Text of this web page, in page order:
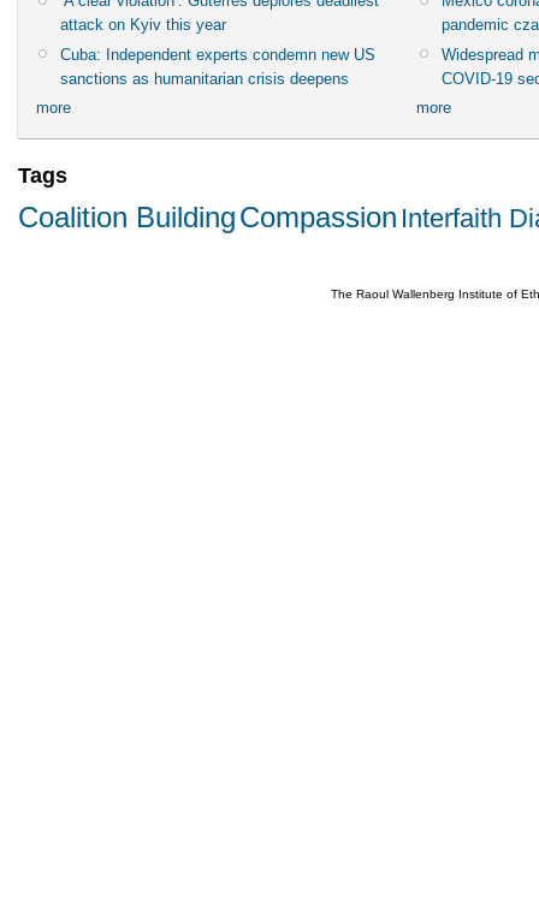
attack on Kyiv this year
Cuba: Independent experts condemn new US
sanctions as humanitarian crisis deepens
more
pandemic
Widespread
COVID-19
more
Tags
Coalition BuildingCompassion Interfaith
The Raoul Wallenberg Institute of